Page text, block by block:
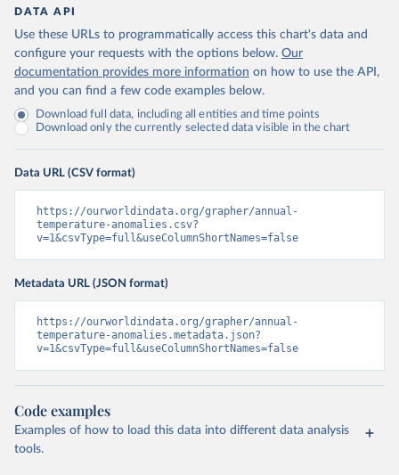
DATA API
Use these URLs to programmatically access this chart's data and
configure your requests with the options below. Our
documentation provides more information on how to use the API,
and you can find a few code examples below.
Download full data, including all entities and time points
Download only the currently selected data visible in the chart
Data URL (CSV format)
https://ourworldindata.org/grapher/annual-
temperature-anomalies.csv?
v=1&csvType=full&useColumnShortNames=false
Metadata URL (JSON format)
https://ourworldindata.org/grapher/annual-
temperature-anomalies.metadata.json?
v=1&csvType=full&useColumnShortNames=false
Code examples
Examples of how to load this data into different data analysis
tools.